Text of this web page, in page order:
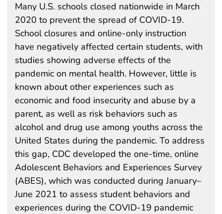
Many U.S. schools closed nationwide in March
2020 to prevent the spread of COVID-19.
School closures and online-only instruction
have negatively affected certain students, with
studies showing adverse effects of the
pandemic on mental health. However, little is
known about other experiences such as
economic and food insecurity and abuse by a
parent, as well as risk behaviors such as
alcohol and drug use among youths across the
United States during the pandemic. To address
this gap, CDC developed the one-time, online
Adolescent Behaviors and Experiences Survey
(ABES), which was conducted during January–
June 2021 to assess student behaviors and
experiences during the COVID-19 pandemic